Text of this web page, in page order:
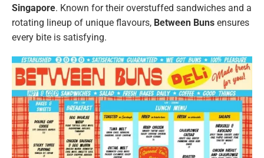
Singapore. Known for their overstuffed sandwiches and a
rotating lineup of unique flavours, Between Buns ensures
every bite is satisfying.